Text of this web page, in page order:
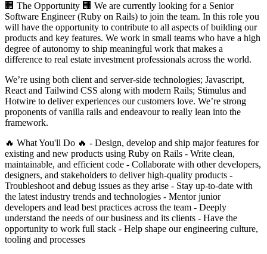
🏢 The Opportunity 🏢 We are currently looking for a Senior
Software Engineer (Ruby on Rails) to join the team. In this role you
will have the opportunity to contribute to all aspects of building our
products and key features. We work in small teams who have a high
degree of autonomy to ship meaningful work that makes a
difference to real estate investment professionals across the world.
We’re using both client and server-side technologies; Javascript,
React and Tailwind CSS along with modern Rails; Stimulus and
Hotwire to deliver experiences our customers love. We’re strong
proponents of vanilla rails and endeavour to really lean into the
framework.
🔥 What You'll Do 🔥 - Design, develop and ship major features for
existing and new products using Ruby on Rails - Write clean,
maintainable, and efficient code - Collaborate with other developers,
designers, and stakeholders to deliver high-quality products -
Troubleshoot and debug issues as they arise - Stay up-to-date with
the latest industry trends and technologies - Mentor junior
developers and lead best practices across the team - Deeply
understand the needs of our business and its clients - Have the
opportunity to work full stack - Help shape our engineering culture,
tooling and processes